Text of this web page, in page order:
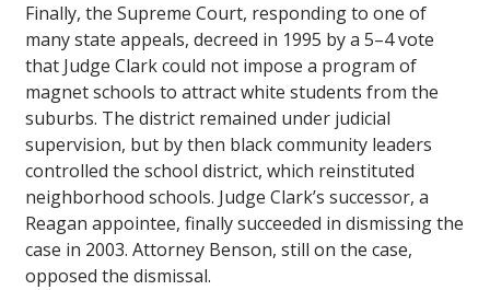
Finally, the Supreme Court, responding to one of
many state appeals, decreed in 1995 by a 5–4 vote
that Judge Clark could not impose a program of
magnet schools to attract white students from the
suburbs. The district remained under judicial
supervision, but by then black community leaders
controlled the school district, which reinstituted
neighborhood schools. Judge Clark’s successor, a
Reagan appointee, finally succeeded in dismissing the
case in 2003. Attorney Benson, still on the case,
opposed the dismissal.